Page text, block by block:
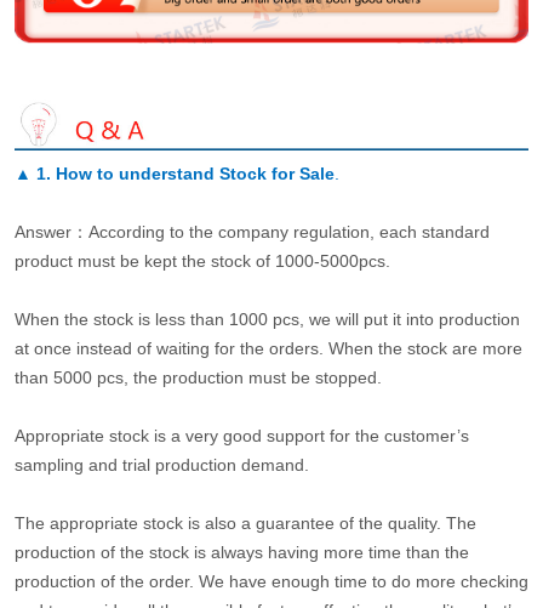
▲ 1. How to understand Stock for Sale.
Answer：According to the company regulation, each standard
product must be kept the stock of 1000-5000pcs.
When the stock is less than 1000 pcs, we will put it into production
at once instead of waiting for the orders. When the stock are more
than 5000 pcs, the production must be stopped.
Appropriate stock is a very good support for the customer’s
sampling and trial production demand.
The appropriate stock is also a guarantee of the quality. The
production of the stock is always having more time than the
production of the order. We have enough time to do more checking